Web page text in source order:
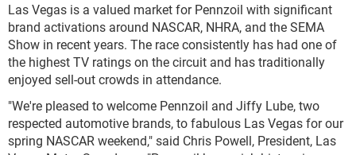
Las Vegas is a valued market for Pennzoil with significant
brand activations around NASCAR, NHRA, and the SEMA
Show in recent years. The race consistently has had one of
the highest TV ratings on the circuit and has traditionally
enjoyed sell-out crowds in attendance.
"We're pleased to welcome Pennzoil and Jiffy Lube, two
respected automotive brands, to fabulous Las Vegas for our
spring NASCAR weekend," said Chris Powell, President, Las